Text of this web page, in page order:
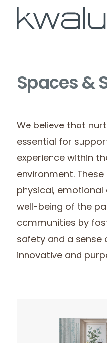
Spaces &
We believe that
essential for
experience within
environment.
physical, emotional
well-being of the
communities by
safety and a sense
innovative and